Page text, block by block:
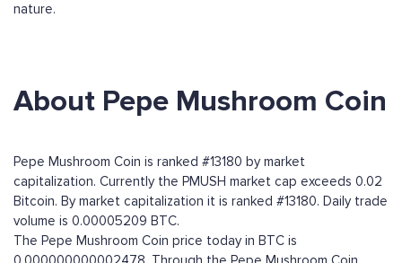
nature.
About Pepe Mushroom Coin
Pepe Mushroom Coin is ranked #13180 by market
capitalization. Currently the PMUSH market cap exceeds 0.02
Bitcoin. By market capitalization it is ranked #13180. Daily trade
volume is 0.00005209 BTC.
The Pepe Mushroom Coin price today in BTC is